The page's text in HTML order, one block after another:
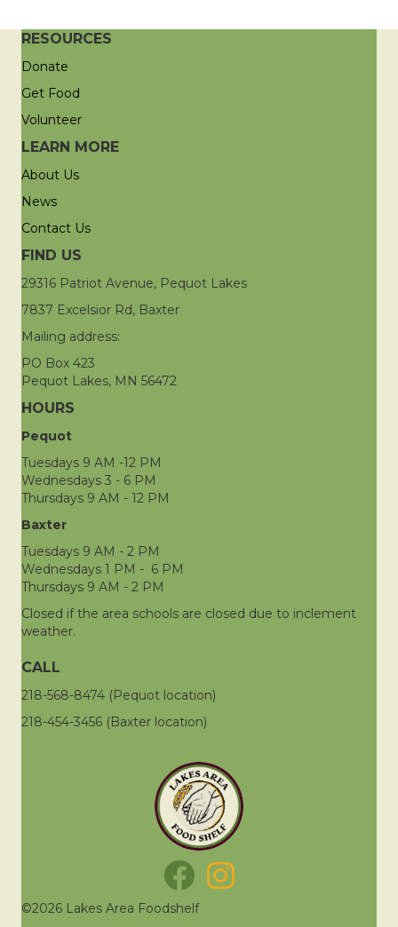
RESOURCES
Donate
Get Food
Volunteer
LEARN MORE
About Us
News
Contact Us
FIND US
29316 Patriot Avenue, Pequot Lakes
7837 Excelsior Rd, Baxter
Mailing address:
PO Box 423
Pequot Lakes, MN 56472
HOURS
Pequot
Tuesdays 9 AM -12 PM
Wednesdays 3 - 6 PM
Thursdays 9 AM - 12 PM
Baxter
Tuesdays 9 AM - 2 PM
Wednesdays 1 PM - 6 PM
Thursdays 9 AM - 2 PM
Closed if the area schools are closed due to inclement
weather.
CALL
218-568-8474 (Pequot location)
218-454-3456 (Baxter location)
©2026 Lakes Area Foodshelf